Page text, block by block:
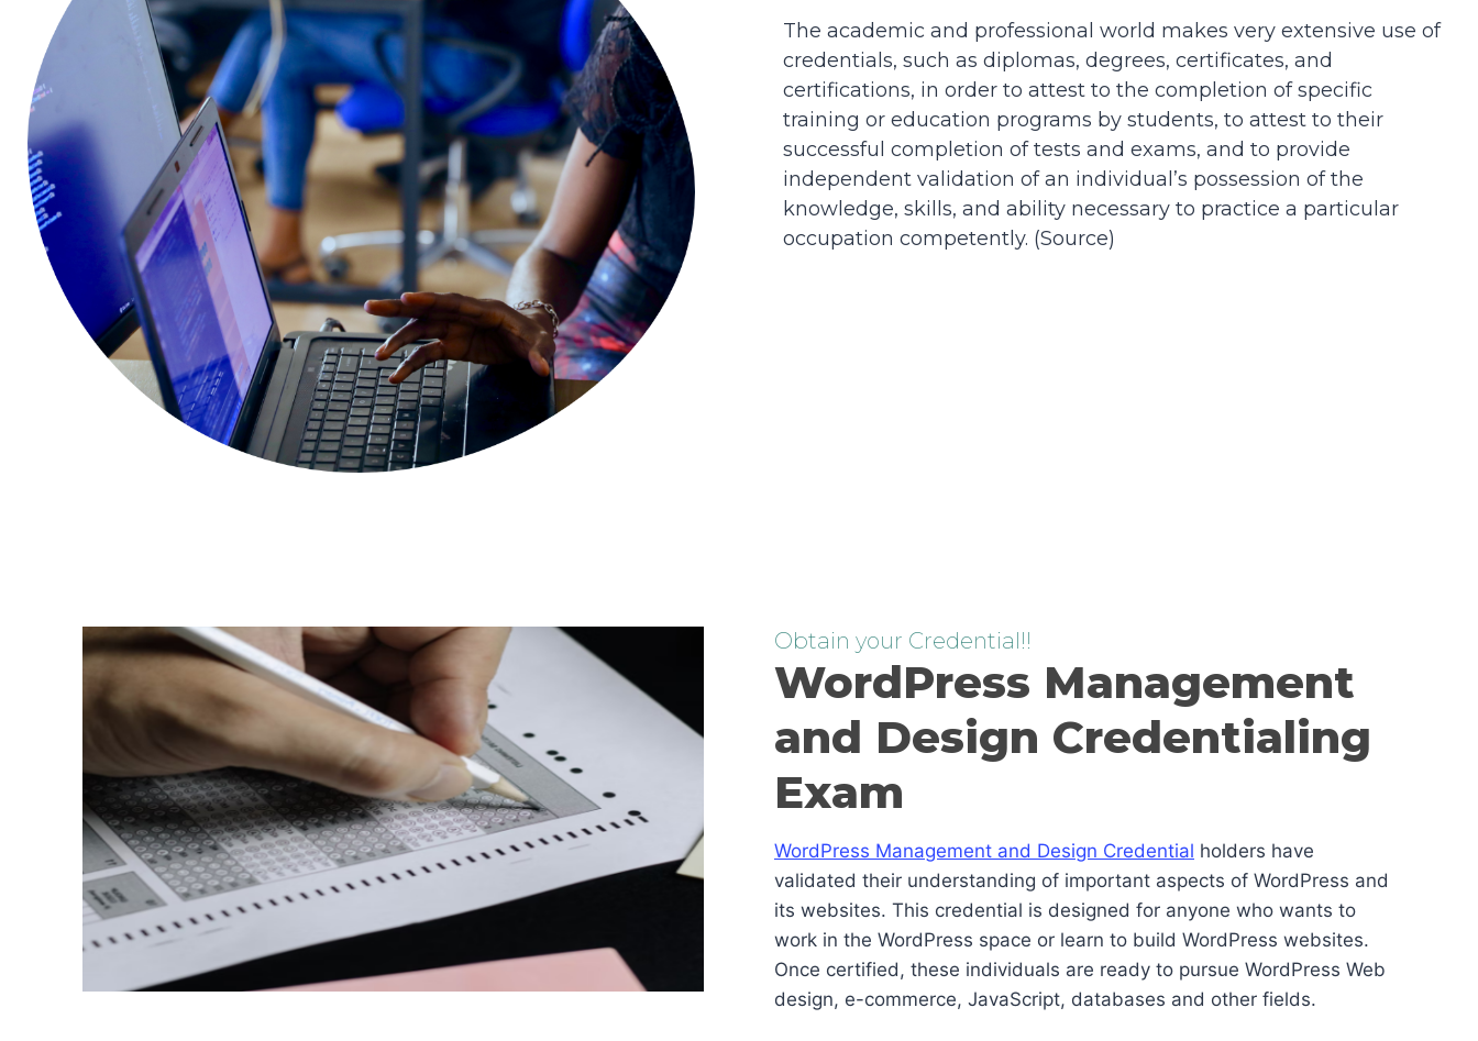
The academic and professional world makes very extensive use of
credentials, such as diplomas, degrees, certificates, and
certifications, in order to attest to the completion of specific
training or education programs by students, to attest to their
successful completion of tests and exams, and to provide
independent validation of an individual’s possession of the
knowledge, skills, and ability necessary to practice a particular
occupation competently. (Source)
Obtain your Credential!!
WordPress Management
and Design Credentialing
Exam
WordPress Management and Design Credential holders have
validated their understanding of important aspects of WordPress and
its websites. This credential is designed for anyone who wants to
work in the WordPress space or learn to build WordPress websites.
Once certified, these individuals are ready to pursue WordPress Web
design, e-commerce, JavaScript, databases and other fields.